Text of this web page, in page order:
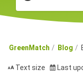
GreenMatch Blog
Text size Last